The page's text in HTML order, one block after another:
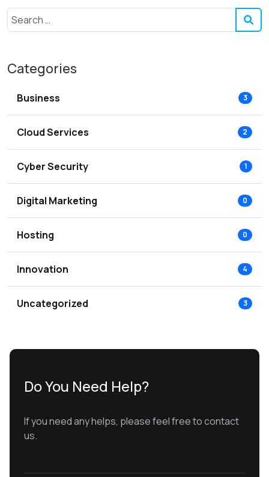
Categories
Business 3
Cloud Services 2
Cyber Security 1
Digital Marketing 0
Hosting 0
Innovation 4
Uncategorized 3
Do You Need Help?
If you need any helps, please feel free to contact
us.